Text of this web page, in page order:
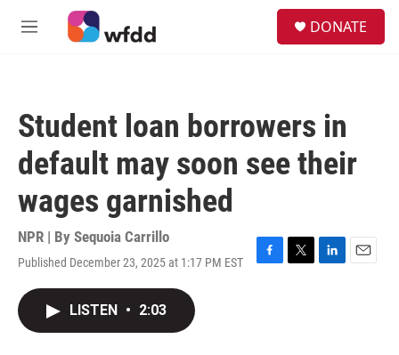
Skip to main content
M
DONATE
Student loan borrowers in
default may soon see their
wages garnished
NPR | By Sequoia Carrillo
Published December 23, 2025 at 1:17 PM EST
F
T
L
E
LISTEN • 2:03